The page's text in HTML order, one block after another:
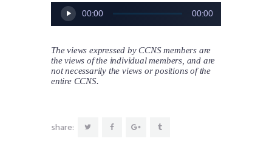
Audio
Player
00:00 00:00
The views expressed by CCNS members are
the views of the individual members, and are
not necessarily the views or positions of the
entire CCNS.
share: